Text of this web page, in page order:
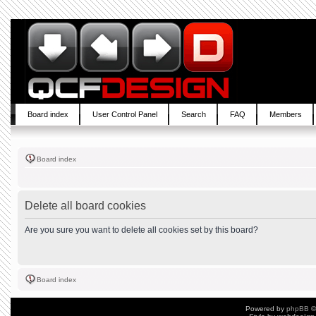
Board index User Control Panel Search FAQ Members
Board index
Delete all board cookies
Are you sure you want to delete all cookies set by this board?
Board index
Powered by phpBB